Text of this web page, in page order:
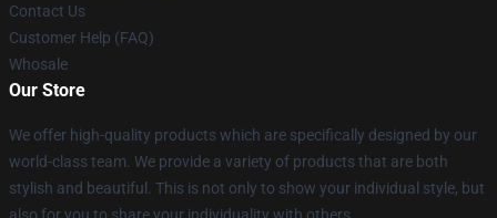
Contact Us
Customer Help (FAQ)
Whosale
Our Store
We offer high-quality products which are specifically designed by our
world-class team. We provide a variety of products that are both
stylish and beautiful. This is not only to show your individual style, but